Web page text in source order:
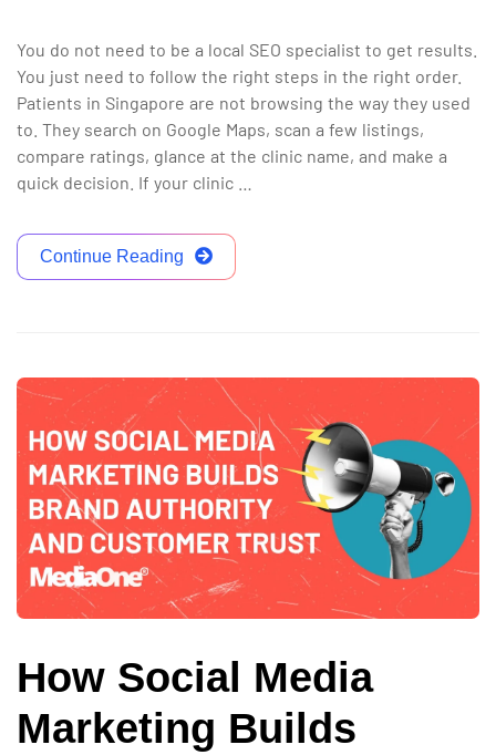
You do not need to be a local SEO specialist to get results.
You just need to follow the right steps in the right order.
Patients in Singapore are not browsing the way they used
to. They search on Google Maps, scan a few listings,
compare ratings, glance at the clinic name, and make a
quick decision. If your clinic …
Continue Reading
How Social Media
Marketing Builds